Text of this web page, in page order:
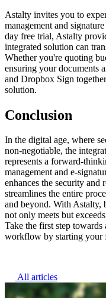
Astalty invites you to
management and
day free trial, Astalty
integrated solution can
Whether you're quoting
ensuring your documents
and Dropbox Sign
solution.
Conclusion
In the digital age, where
non-negotiable, the
represents a forward-
management and e-
enhances the security
streamlines the entire
and beyond. With Astalty,
not only meets but
Take the first step
workflow by starting your
All articles